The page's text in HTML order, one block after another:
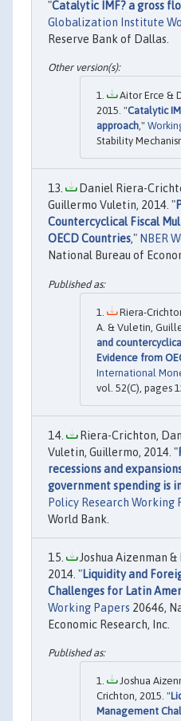
"Catalytic IMF? a gross
Globalization Institute
Reserve Bank of Dallas.
Aitor Erce &
2015. "Catalytic
approach,"
Stability
Daniel Riera-
Guillermo Vuletin, 2014. "
Countercyclical Fiscal
OECD Countries," NBER
National Bureau of
Riera-
A. & Vuletin,
and
Evidence from
International
vol. 52(C), pages
Riera-Crichton,
Vuletin, Guillermo, 2014. "
recessions and
government spending is
Policy Research Working
World Bank.
Joshua Aizenman
2014. "Liquidity and
Challenges for Latin
Working Papers 20646,
Economic Research, Inc.
Joshua
Crichton, 2015. "
Management